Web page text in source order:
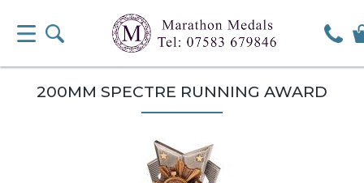
200MM SPECTRE RUNNING AWARD